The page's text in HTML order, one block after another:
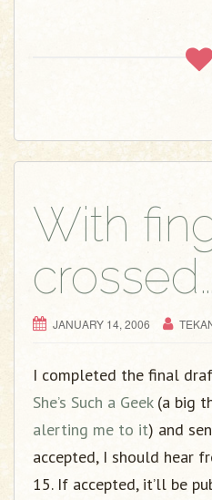
With
crossed…
JANUARY 14, 2006
I completed the final
She’s Such a Geek(a big
alerting me to it) and
accepted, I should hear
15. If accepted, it’ll be